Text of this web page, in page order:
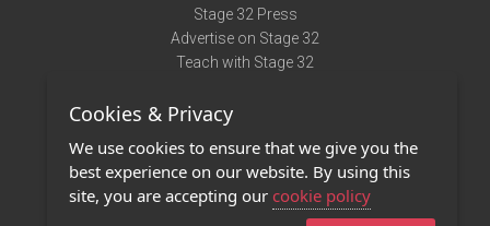
Stage 32 Press
Advertise on Stage 32
Teach with Stage 32
Terms of Use
Privacy Policy
Contact Us
Cookies & Privacy
We use cookies to ensure that we give you the
best experience on our website. By using this
site, you are accepting our cookie policy